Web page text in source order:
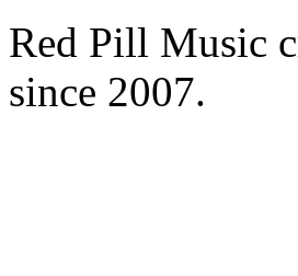
Red Pill Music
since 2007.